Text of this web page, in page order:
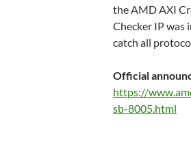
the AMD AXI
Checker IP was
catch all
Official
https://
sb-8005.html